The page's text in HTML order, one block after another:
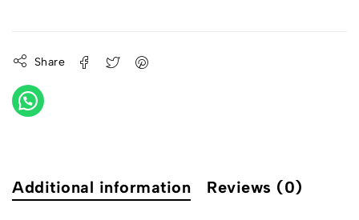
Share
Additional information Reviews (0)